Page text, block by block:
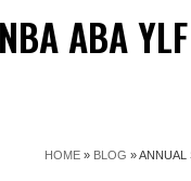
ABA YLF
HOME » BLOG »ANNUAL